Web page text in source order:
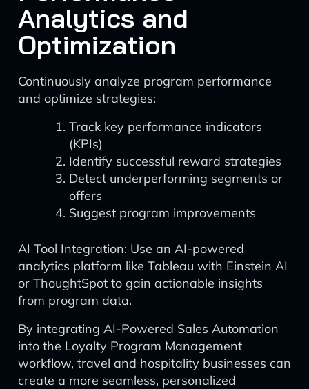
Analytics and
Optimization
Continuously analyze program performance
and optimize strategies:
Track key performance indicators
(KPIs)
Identify successful reward strategies
Detect underperforming segments or
offers
Suggest program improvements
AI Tool Integration: Use an AI-powered
analytics platform like Tableau with Einstein AI
or ThoughtSpot to gain actionable insights
from program data.
By integrating AI-Powered Sales Automation
into the Loyalty Program Management
workflow, travel and hospitality businesses can
create a more seamless, personalized